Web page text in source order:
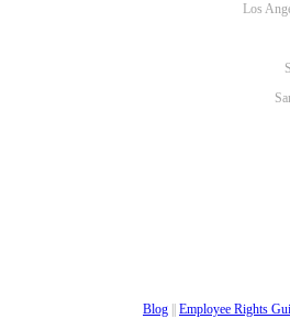
Los
Blog Employee Rights